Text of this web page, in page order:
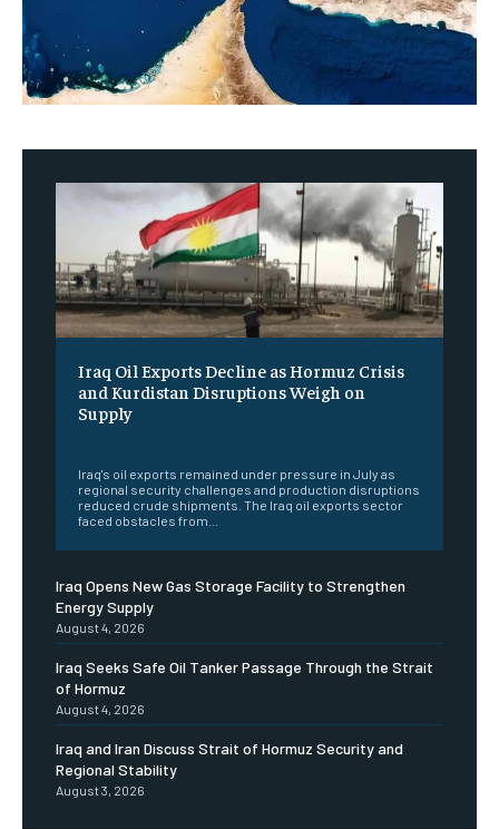
Iraq Oil Exports Decline as Hormuz Crisis
and Kurdistan Disruptions Weigh on
Supply
Iraq's oil exports remained under pressure in July as
regional security challenges and production disruptions
reduced crude shipments. The Iraq oil exports sector
faced obstacles from...
Iraq Opens New Gas Storage Facility to Strengthen
Energy Supply
August 4, 2026
Iraq Seeks Safe Oil Tanker Passage Through the Strait
of Hormuz
August 4, 2026
Iraq and Iran Discuss Strait of Hormuz Security and
Regional Stability
August 3, 2026